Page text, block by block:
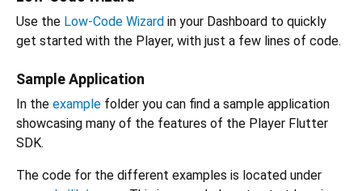
Use the Low-Code Wizard in your Dashboard to quickly
get started with the Player, with just a few lines of code.
Sample Application
In the example folder you can find a sample application
showcasing many of the features of the Player Flutter
SDK.
The code for the different examples is located under